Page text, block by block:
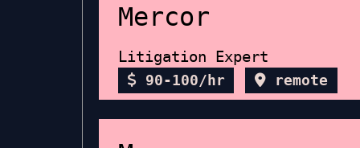
Mercor
Litigation Expert
90-100/hr remote